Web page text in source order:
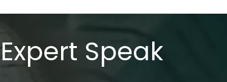
Expert Speak